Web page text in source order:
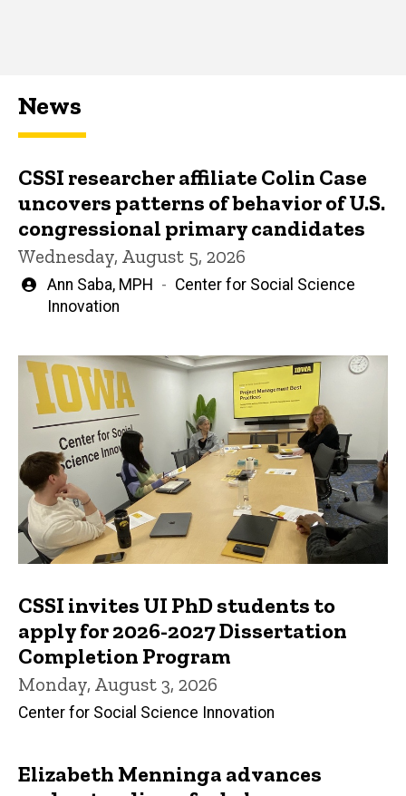
News
CSSI researcher affiliate Colin Case
uncovers patterns of behavior of U.S.
congressional primary candidates
Wednesday, August 5, 2026
Written
by
Ann Saba, MPH
Center for Social Science
Innovation
CSSI invites UI PhD students to
apply for 2026-2027 Dissertation
Completion Program
Monday, August 3, 2026
Center for Social Science Innovation
Elizabeth Menninga advances